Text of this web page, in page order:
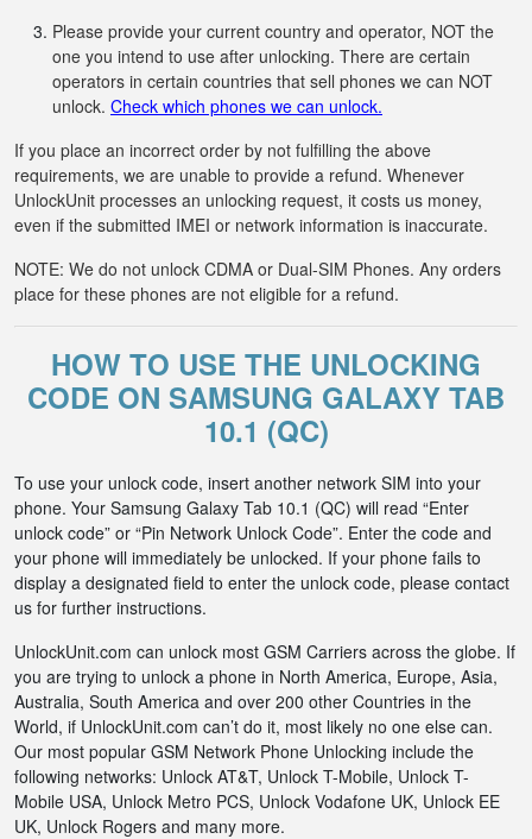
Please provide your current country and operator, NOT the
one you intend to use after unlocking. There are certain
operators in certain countries that sell phones we can NOT
unlock. Check which phones we can unlock.
If you place an incorrect order by not fulfilling the above
requirements, we are unable to provide a refund. Whenever
UnlockUnit processes an unlocking request, it costs us money,
even if the submitted IMEI or network information is inaccurate.
NOTE: We do not unlock CDMA or Dual-SIM Phones. Any orders
place for these phones are not eligible for a refund.
HOW TO USE THE UNLOCKING
CODE ON SAMSUNG GALAXY TAB
10.1 (QC)
To use your unlock code, insert another network SIM into your
phone. Your Samsung Galaxy Tab 10.1 (QC) will read “Enter
unlock code” or “Pin Network Unlock Code”. Enter the code and
your phone will immediately be unlocked. If your phone fails to
display a designated field to enter the unlock code, please contact
us for further instructions.
UnlockUnit.com can unlock most GSM Carriers across the globe. If
you are trying to unlock a phone in North America, Europe, Asia,
Australia, South America and over 200 other Countries in the
World, if UnlockUnit.com can’t do it, most likely no one else can.
Our most popular GSM Network Phone Unlocking include the
following networks: Unlock AT&T, Unlock T-Mobile, Unlock T-
Mobile USA, Unlock Metro PCS, Unlock Vodafone UK, Unlock EE
UK, Unlock Rogers and many more.